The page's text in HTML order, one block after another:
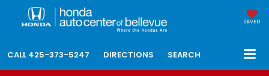
SAVED
CALL 425-373-5247 DIRECTIONS SEARCH